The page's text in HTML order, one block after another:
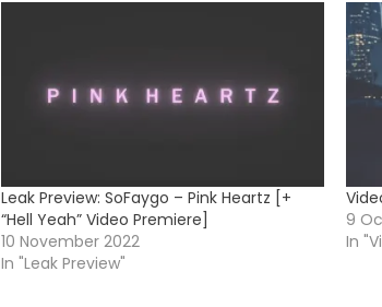
Leak Preview: SoFaygo – Pink Heartz [+
“Hell Yeah” Video Premiere]
10 November 2022
In "Leak Preview"
9
In